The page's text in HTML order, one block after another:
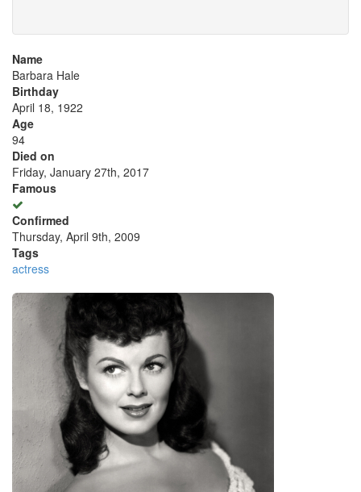
Name
Barbara Hale
Birthday
April 18, 1922
Age
94
Died on
Friday, January 27th, 2017
Famous
Confirmed
Thursday, April 9th, 2009
Tags
actress